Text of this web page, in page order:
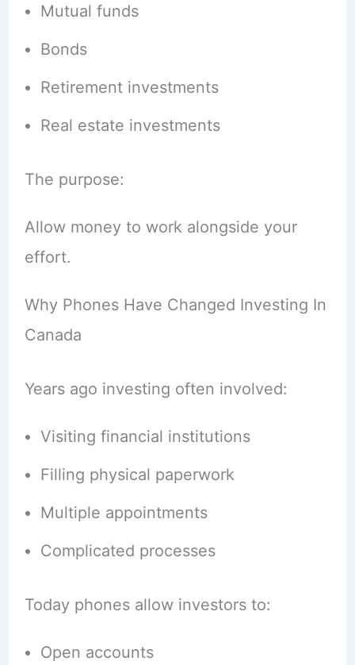
Mutual funds
Bonds
Retirement investments
Real estate investments
The purpose:
Allow money to work alongside your
effort.
Why Phones Have Changed Investing In
Canada
Years ago investing often involved:
Visiting financial institutions
Filling physical paperwork
Multiple appointments
Complicated processes
Today phones allow investors to:
Open accounts